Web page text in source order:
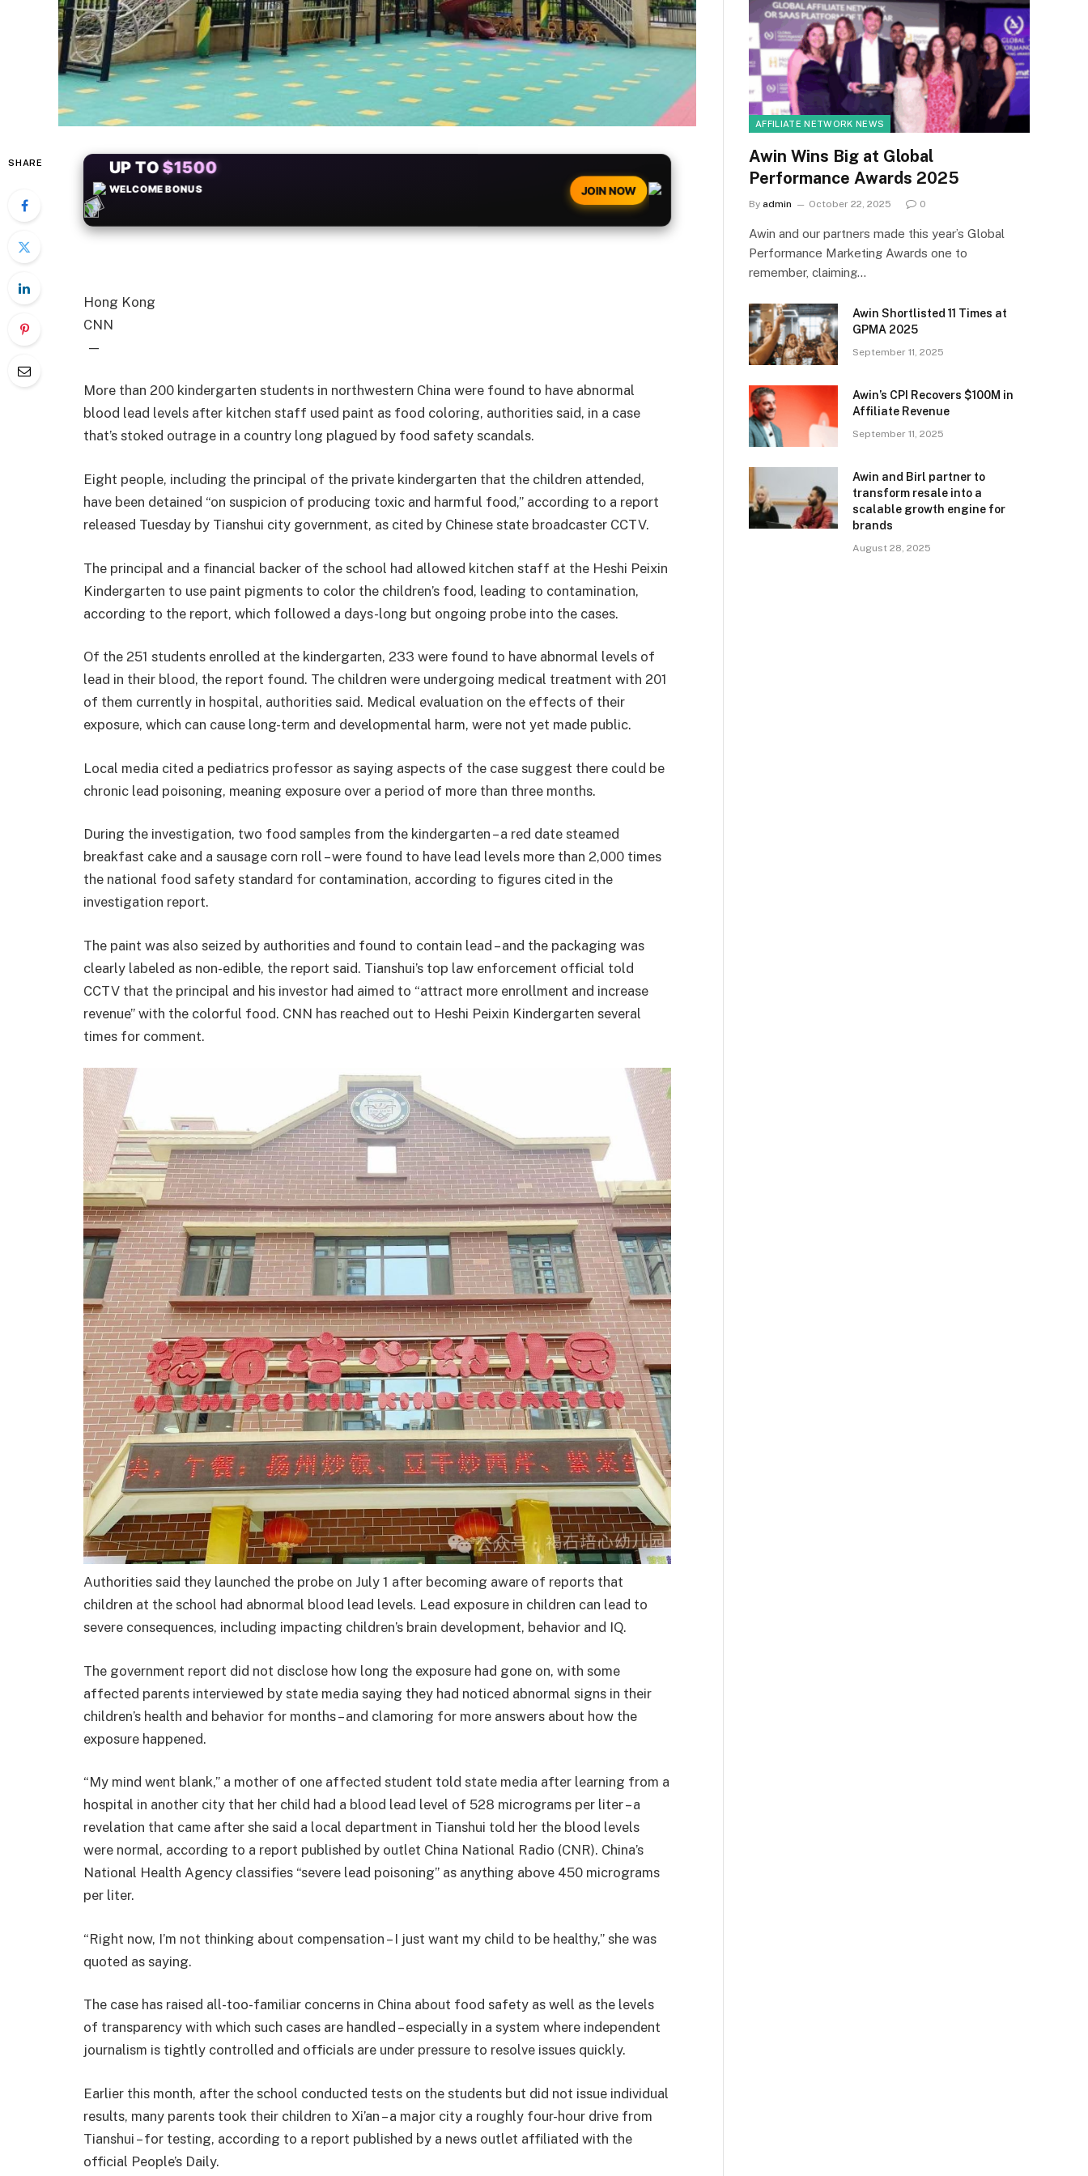
SHARE +50FREESPINS
JOIN NOW
Hong Kong
CNN
—
More than 200 kindergarten students in northwestern China were found to have abnormal
blood lead levels after kitchen staff used paint as food coloring, authorities said, in a case
that’s stoked outrage in a country long plagued by food safety scandals.
Eight people, including the principal of the private kindergarten that the children attended,
have been detained “on suspicion of producing toxic and harmful food,” according to a report
released Tuesday by Tianshui city government, as cited by Chinese state broadcaster CCTV.
The principal and a financial backer of the school had allowed kitchen staff at the Heshi Peixin
Kindergarten to use paint pigments to color the children’s food, leading to contamination,
according to the report, which followed a days-long but ongoing probe into the cases.
Of the 251 students enrolled at the kindergarten, 233 were found to have abnormal levels of
lead in their blood, the report found. The children were undergoing medical treatment with 201
of them currently in hospital, authorities said. Medical evaluation on the effects of their
exposure, which can cause long-term and developmental harm, were not yet made public.
Local media cited a pediatrics professor as saying aspects of the case suggest there could be
chronic lead poisoning, meaning exposure over a period of more than three months.
During the investigation, two food samples from the kindergarten – a red date steamed
breakfast cake and a sausage corn roll – were found to have lead levels more than 2,000 times
the national food safety standard for contamination, according to figures cited in the
investigation report.
The paint was also seized by authorities and found to contain lead – and the packaging was
clearly labeled as non-edible, the report said. Tianshui’s top law enforcement official told
CCTV that the principal and his investor had aimed to “attract more enrollment and increase
revenue” with the colorful food. CNN has reached out to Heshi Peixin Kindergarten several
times for comment.
Authorities said they launched the probe on July 1 after becoming aware of reports that
children at the school had abnormal blood lead levels. Lead exposure in children can lead to
severe consequences, including impacting children’s brain development, behavior and IQ.
The government report did not disclose how long the exposure had gone on, with some
affected parents interviewed by state media saying they had noticed abnormal signs in their
children ’s health and behavior for months – and clamoring for more answers about how the
exposure happened.
“My mind went blank,” a mother of one affected student told state media after learning from a
hospital in another city that her child had a blood lead level of 528 micrograms per liter – a
revelation that came after she said a local department in Tianshui told her the blood levels
were normal, according to a report published by outlet China National Radio (CNR). China’s
National Health Agency classifies “severe lead poisoning” as anything above 450 micrograms
per liter.
“Right now, I’m not thinking about compensation – I just want my child to be healthy,” she was
quoted as saying.
The case has raised all-too-familiar concerns in China about food safety as well as the levels
of transparency with which such cases are handled – especially in a system where independent
journalism is tightly controlled and officials are under pressure to resolve issues quickly.
Earlier this month, after the school conducted tests on the students but did not issue individual
results, many parents took their children to Xi’an – a major city a roughly four-hour drive from
Tianshui – for testing, according to a report published by a news outlet affiliated with the
official People’s Daily.
AFFILIATE NETWORK NEWS
Awin Wins Big at Global
Performance Awards 2025
By admin October 22, 2025 0
Awin and our partners made this year’s Global
Performance Marketing Awards one to
remember, claiming…
Awin Shortlisted 11 Times at
GPMA 2025
September 11, 2025
Awin’s CPI Recovers $100M in
Affiliate Revenue
September 11, 2025
Awin and Birl partner to
transform resale into a
scalable growth engine for
brands
August 28, 2025